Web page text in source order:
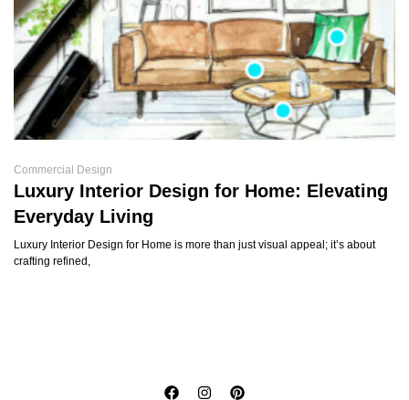
Commercial Design
Luxury Interior Design for Home: Elevating
Everyday Living
Luxury Interior Design for Home is more than just visual appeal; it’s about
crafting refined,